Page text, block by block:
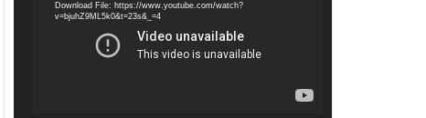
Download File: https://www.youtube.com/watch?
v=bjuhZ9ML5k0&t=23s&_=4